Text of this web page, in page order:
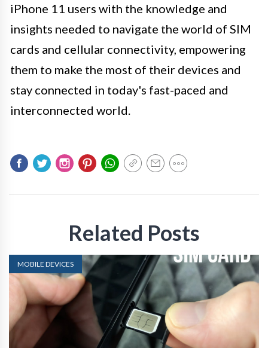
iPhone 11 users with the knowledge and
insights needed to navigate the world of SIM
cards and cellular connectivity, empowering
them to make the most of their devices and
stay connected in today's fast-paced and
interconnected world.
Related Posts
MOBILE DEVICES